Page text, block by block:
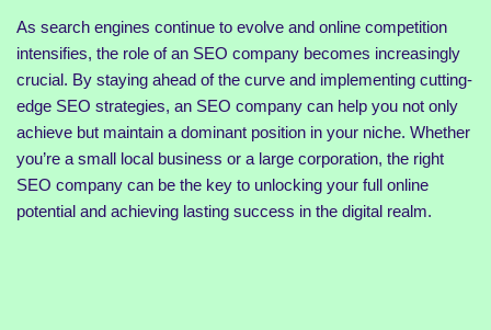
As search engines continue to evolve and online competition
intensifies, the role of an SEO company becomes increasingly
crucial. By staying ahead of the curve and implementing cutting-
edge SEO strategies, an SEO company can help you not only
achieve but maintain a dominant position in your niche. Whether
you’re a small local business or a large corporation, the right
SEO company can be the key to unlocking your full online
potential and achieving lasting success in the digital realm.